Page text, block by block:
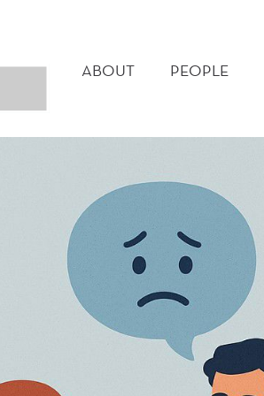
MENU
ABOUT PEOPLE